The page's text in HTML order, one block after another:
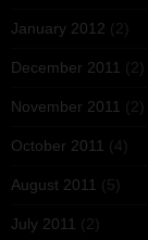
January 2012 (2)
December 2011 (2)
November 2011 (2)
October 2011 (4)
August 2011 (5)
July 2011 (2)